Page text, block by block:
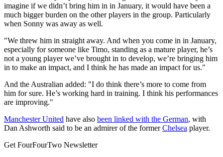
imagine if we didn’t bring him in in January, it would have been a
much bigger burden on the other players in the group. Particularly
when Sonny was away as well.
"We threw him in straight away. And when you come in in January,
especially for someone like Timo, standing as a mature player, he’s
not a young player we’ve brought in to develop, we’re bringing him
in to make an impact, and I think he has made an impact for us."
And the Australian added: "I do think there’s more to come from
him for sure. He’s working hard in training. I think his performances
are improving."
Manchester United have also been linked with the German, with
Dan Ashworth said to be an admirer of the formerChelsea player.
Get FourFourTwo Newsletter